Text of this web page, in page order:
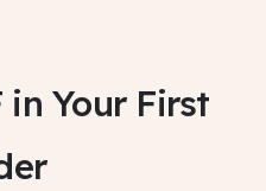
in Your First